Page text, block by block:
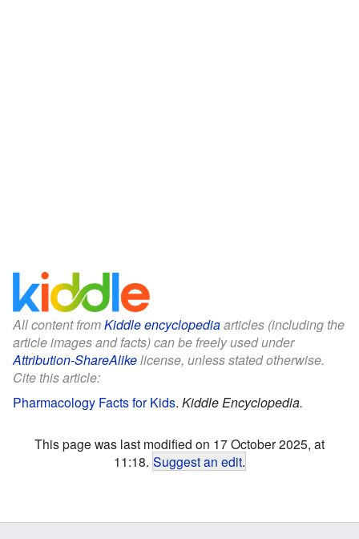
All content fromKiddle encyclopediaarticles (including the
article images and facts) can be freely used under
Attribution-ShareAlikelicense, unless stated otherwise.
Cite this article:
Pharmacology Facts for Kids. Kiddle Encyclopedia.
This page was last modified on 17 October 2025, at
11:18. Suggest an edit.